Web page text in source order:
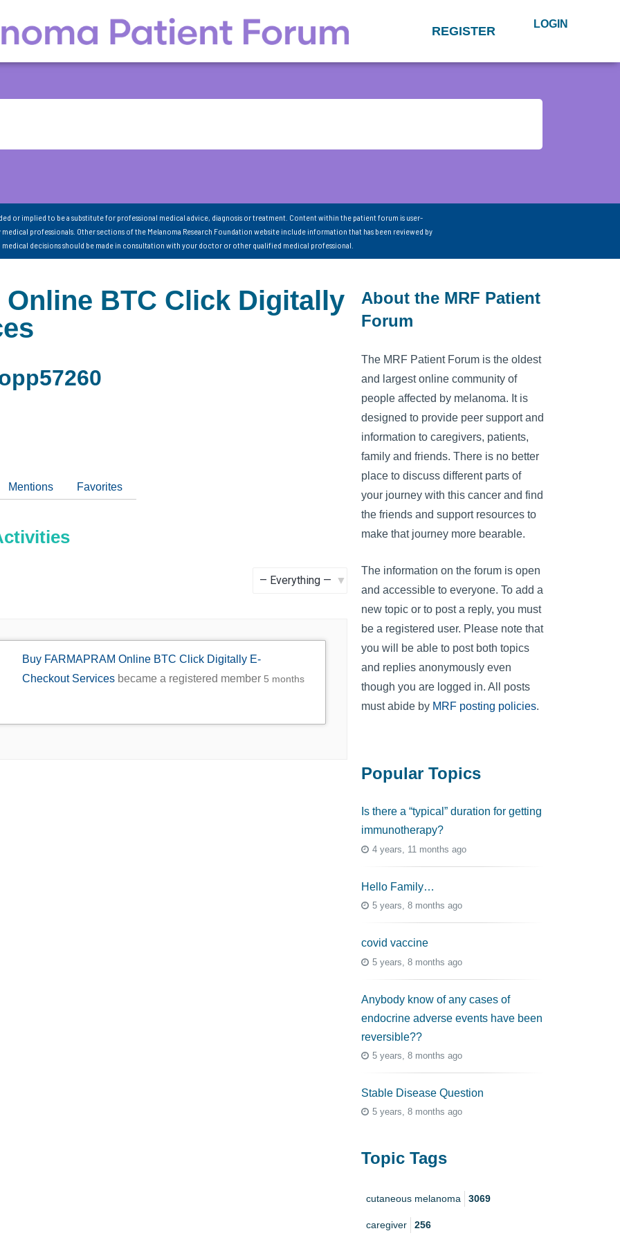
REGISTER LOGIN
or implied to be a substitute for professional medical advice, diagnosis or treatment. Content within the patient forum is user-
professionals. Other sections of the Melanoma Research Foundation website include information that has been reviewed by
medical decisions should be made in consultation with your doctor or other qualified medical professional.
Online BTC Click Digitally
Mentions Favorites
Buy FARMAPRAM Online BTC Click Digitally E-
Checkout Services became a registered member 5 months
About the MRF Patient
Forum
The MRF Patient Forum is the oldest
and largest online community of
people affected by melanoma. It is
designed to provide peer support and
information to caregivers, patients,
family and friends. There is no better
place to discuss different parts of
your journey with this cancer and find
the friends and support resources to
make that journey more bearable.
The information on the forum is open
and accessible to everyone. To add a
new topic or to post a reply, you must
be a registered user. Please note that
you will be able to post both topics
and replies anonymously even
though you are logged in. All posts
must abide by MRF posting policies.
Popular Topics
Is there a “typical” duration for getting
immunotherapy?
4 years, 11 months ago
Hello Family…
5 years, 8 months ago
covid vaccine
5 years, 8 months ago
Anybody know of any cases of
endocrine adverse events have been
reversible??
5 years, 8 months ago
Stable Disease Question
5 years, 8 months ago
Topic Tags
cutaneous melanoma 3069
caregiver 256